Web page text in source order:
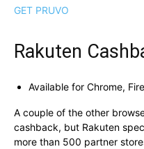
GET PRUVO
Rakuten
Available for Chrome,
A couple of the other
cashback, but Rakuten
more than 500 partner